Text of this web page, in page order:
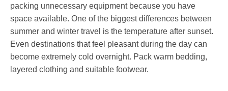
packing unnecessary equipment because you have
space available. One of the biggest differences between
summer and winter travel is the temperature after sunset.
Even destinations that feel pleasant during the day can
become extremely cold overnight. Pack warm bedding,
layered clothing and suitable footwear.